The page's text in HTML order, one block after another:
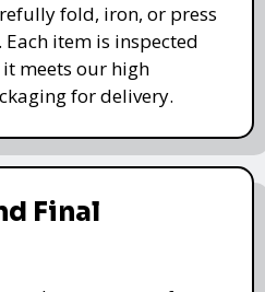
fold, iron, or press
item is inspected
meets our high
for delivery.
Final